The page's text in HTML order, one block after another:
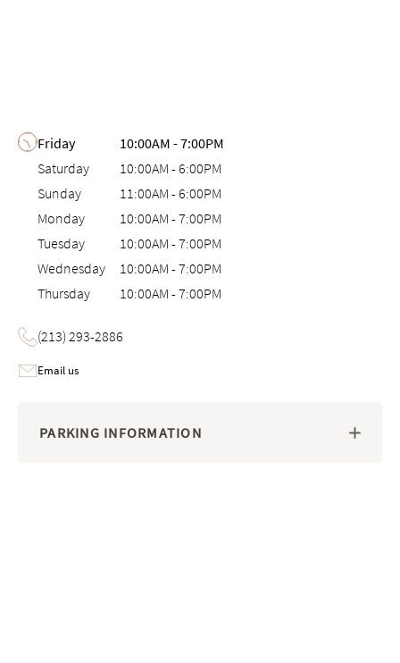
Day of the WeekHours
Friday 10:00AM -7:00PM
Saturday
10:00AM -6:00PM
Sunday
11:00AM -6:00PM
Monday
10:00AM -7:00PM
Tuesday
10:00AM -7:00PM
Wednesday
10:00AM -7:00PM
Thursday
10:00AM -7:00PM
(213) 293-2886
Email us
PARKING INFORMATION